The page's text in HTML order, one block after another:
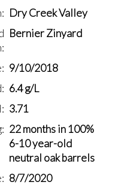
Dry Creek Valley
Bernier Zinyard
9/10/2018
6.4 g/L
3.71
22 months in 100%
6-10 year-old
neutral oak barrels
8/7/2020